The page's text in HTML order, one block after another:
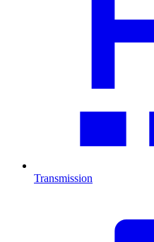
Transmission